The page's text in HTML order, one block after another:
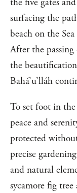
surfacing the
beach on the
After the
the
Bahá’u’lláh
To set foot in
peace and
protected
precise
and natural
sycamore fig